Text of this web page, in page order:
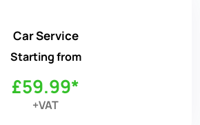
Car Service
Starting from
£59.99*
+VAT